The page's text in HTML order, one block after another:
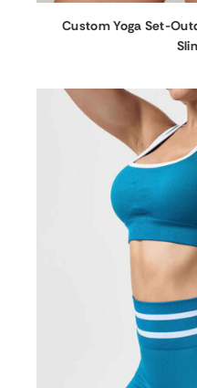
Custom Yoga Set-